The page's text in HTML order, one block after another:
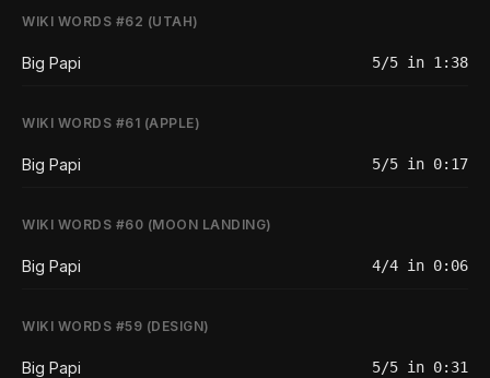
WIKI WORDS #62 (UTAH)
Big Papi 5/5 in 1:38
WIKI WORDS #61 (APPLE)
Big Papi 5/5 in 0:17
WIKI WORDS #60 (MOON LANDING)
Big Papi 4/4 in 0:06
WIKI WORDS #59 (DESIGN)
Big Papi 5/5 in 0:31